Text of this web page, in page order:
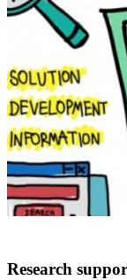
Research